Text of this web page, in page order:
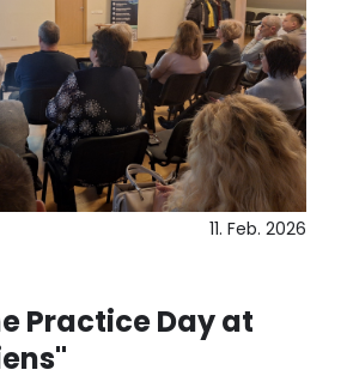
11. Feb. 2026
Practice Day at